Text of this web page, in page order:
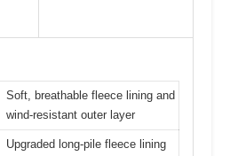
Soft, breathable fleece lining and
wind-resistant outer layer
Upgraded long-pile fleece lining